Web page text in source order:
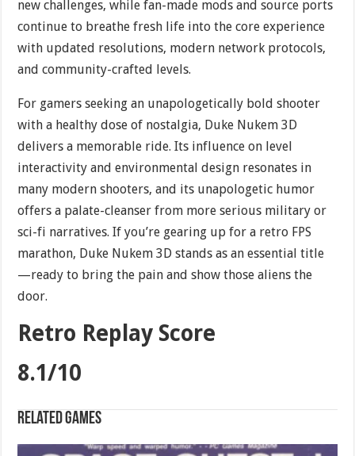
new challenges, while fan-made mods and source ports
continue to breathe fresh life into the core experience
with updated resolutions, modern network protocols,
and community-crafted levels.
For gamers seeking an unapologetically bold shooter
with a healthy dose of nostalgia, Duke Nukem 3D
delivers a memorable ride. Its influence on level
interactivity and environmental design resonates in
many modern shooters, and its unapologetic humor
offers a palate-cleanser from more serious military or
sci-fi narratives. If you’re gearing up for a retro FPS
marathon, Duke Nukem 3D stands as an essential title
—ready to bring the pain and show those aliens the
door.
Retro Replay Score
8.1/10
Related games